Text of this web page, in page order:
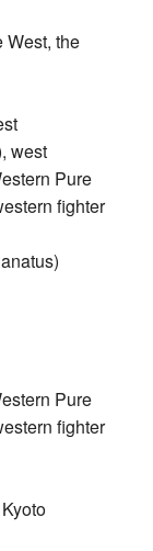
West, the
west
Pure
fighter
Pure
fighter